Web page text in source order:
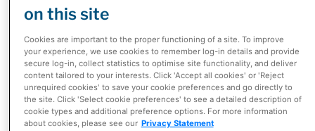
leadership roles in areas ranging from
extended care sales and customer experience.
As President, Eliasek leads McKesson's
diversified portfolio of healthcare businesses in
Canada including pharmaceutical distribution
on this site
Cookies are important to the proper functioning of a site. To improve
your experience, we use cookies to remember log-in details and provide
secure log-in, collect statistics to optimise site functionality, and deliver
content tailored to your interests. Click 'Accept all cookies' or 'Reject
unrequired cookies' to save your cookie preferences and go directly to
the site. Click 'Select cookie preferences' to see a detailed description of
cookie types and additional preference options. For more information
about cookies, please see our Privacy Statement